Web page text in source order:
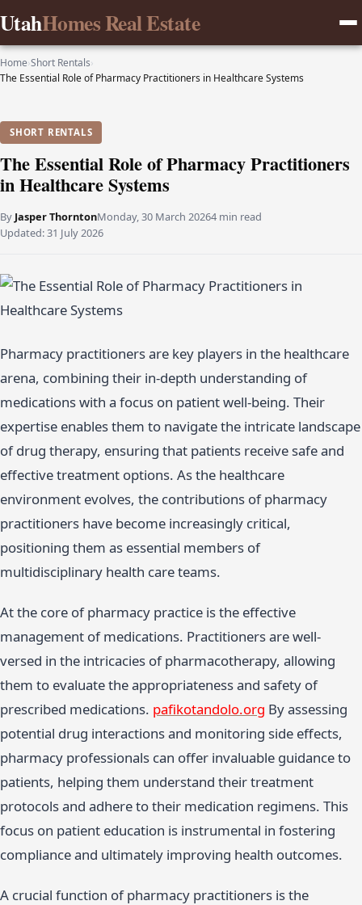
UtahHomes Real Estate
Home›Short Rentals›
The Essential Role of Pharmacy Practitioners in Healthcare Systems
SHORT RENTALS
The Essential Role of Pharmacy Practitioners
in Healthcare Systems
By Jasper ThorntonMonday, 30 March 20264 min read
Updated:31 July 2026
Pharmacy practitioners are key players in the healthcare
arena, combining their in-depth understanding of
medications with a focus on patient well-being. Their
expertise enables them to navigate the intricate landscape
of drug therapy, ensuring that patients receive safe and
effective treatment options. As the healthcare
environment evolves, the contributions of pharmacy
practitioners have become increasingly critical,
positioning them as essential members of
multidisciplinary health care teams.
At the core of pharmacy practice is the effective
management of medications. Practitioners are well-
versed in the intricacies of pharmacotherapy, allowing
them to evaluate the appropriateness and safety of
prescribed medications. pafikotandolo.org By assessing
potential drug interactions and monitoring side effects,
pharmacy professionals can offer invaluable guidance to
patients, helping them understand their treatment
protocols and adhere to their medication regimens. This
focus on patient education is instrumental in fostering
compliance and ultimately improving health outcomes.
A crucial function of pharmacy practitioners is the